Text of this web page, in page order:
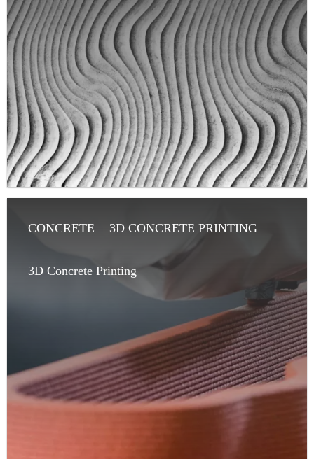
CONCRETE
3D CONCRETE PRINTING
3D Concrete Printing